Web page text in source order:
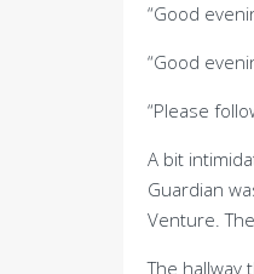
“Good
“Good
“Please
A bit
Guardian
Venture.
The hallway